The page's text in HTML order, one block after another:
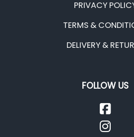
PRIVACY
TERMS &
DELIVERY &
FOLLOW US